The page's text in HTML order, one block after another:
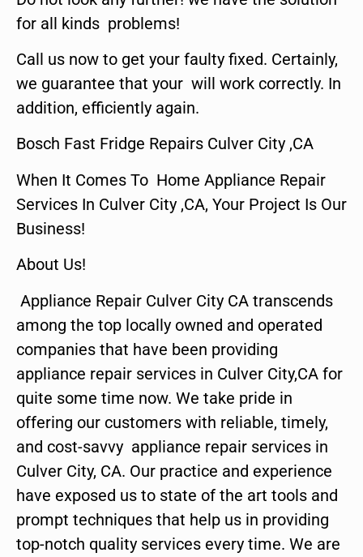
for all kinds problems!
Call us now to get your faulty fixed. Certainly,
we guarantee that your will work correctly. In
addition, efficiently again.
Bosch Fast Fridge Repairs Culver City ,CA
When It Comes To Home Appliance Repair
Services In Culver City ,CA, Your Project Is Our
Business!
About Us!
Appliance Repair Culver City CA transcends
among the top locally owned and operated
companies that have been providing
appliance repair services in Culver City,CA for
quite some time now. We take pride in
offering our customers with reliable, timely,
and cost-savvy appliance repair services in
Culver City, CA. Our practice and experience
have exposed us to state of the art tools and
prompt techniques that help us in providing
top-notch quality services every time. We are